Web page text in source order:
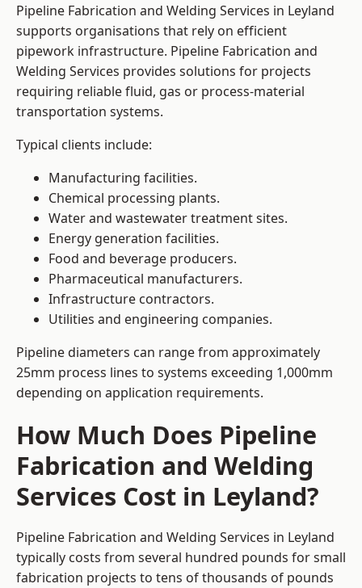
Pipeline Fabrication and Welding Services in Leyland
supports organisations that rely on efficient
pipework infrastructure. Pipeline Fabrication and
Welding Services provides solutions for projects
requiring reliable fluid, gas or process-material
transportation systems.
Typical clients include:
Manufacturing facilities.
Chemical processing plants.
Water and wastewater treatment sites.
Energy generation facilities.
Food and beverage producers.
Pharmaceutical manufacturers.
Infrastructure contractors.
Utilities and engineering companies.
Pipeline diameters can range from approximately
25mm process lines to systems exceeding 1,000mm
depending on application requirements.
How Much Does Pipeline
Fabrication and Welding
Services Cost in Leyland?
Pipeline Fabrication and Welding Services in Leyland
typically costs from several hundred pounds for small
fabrication projects to tens of thousands of pounds